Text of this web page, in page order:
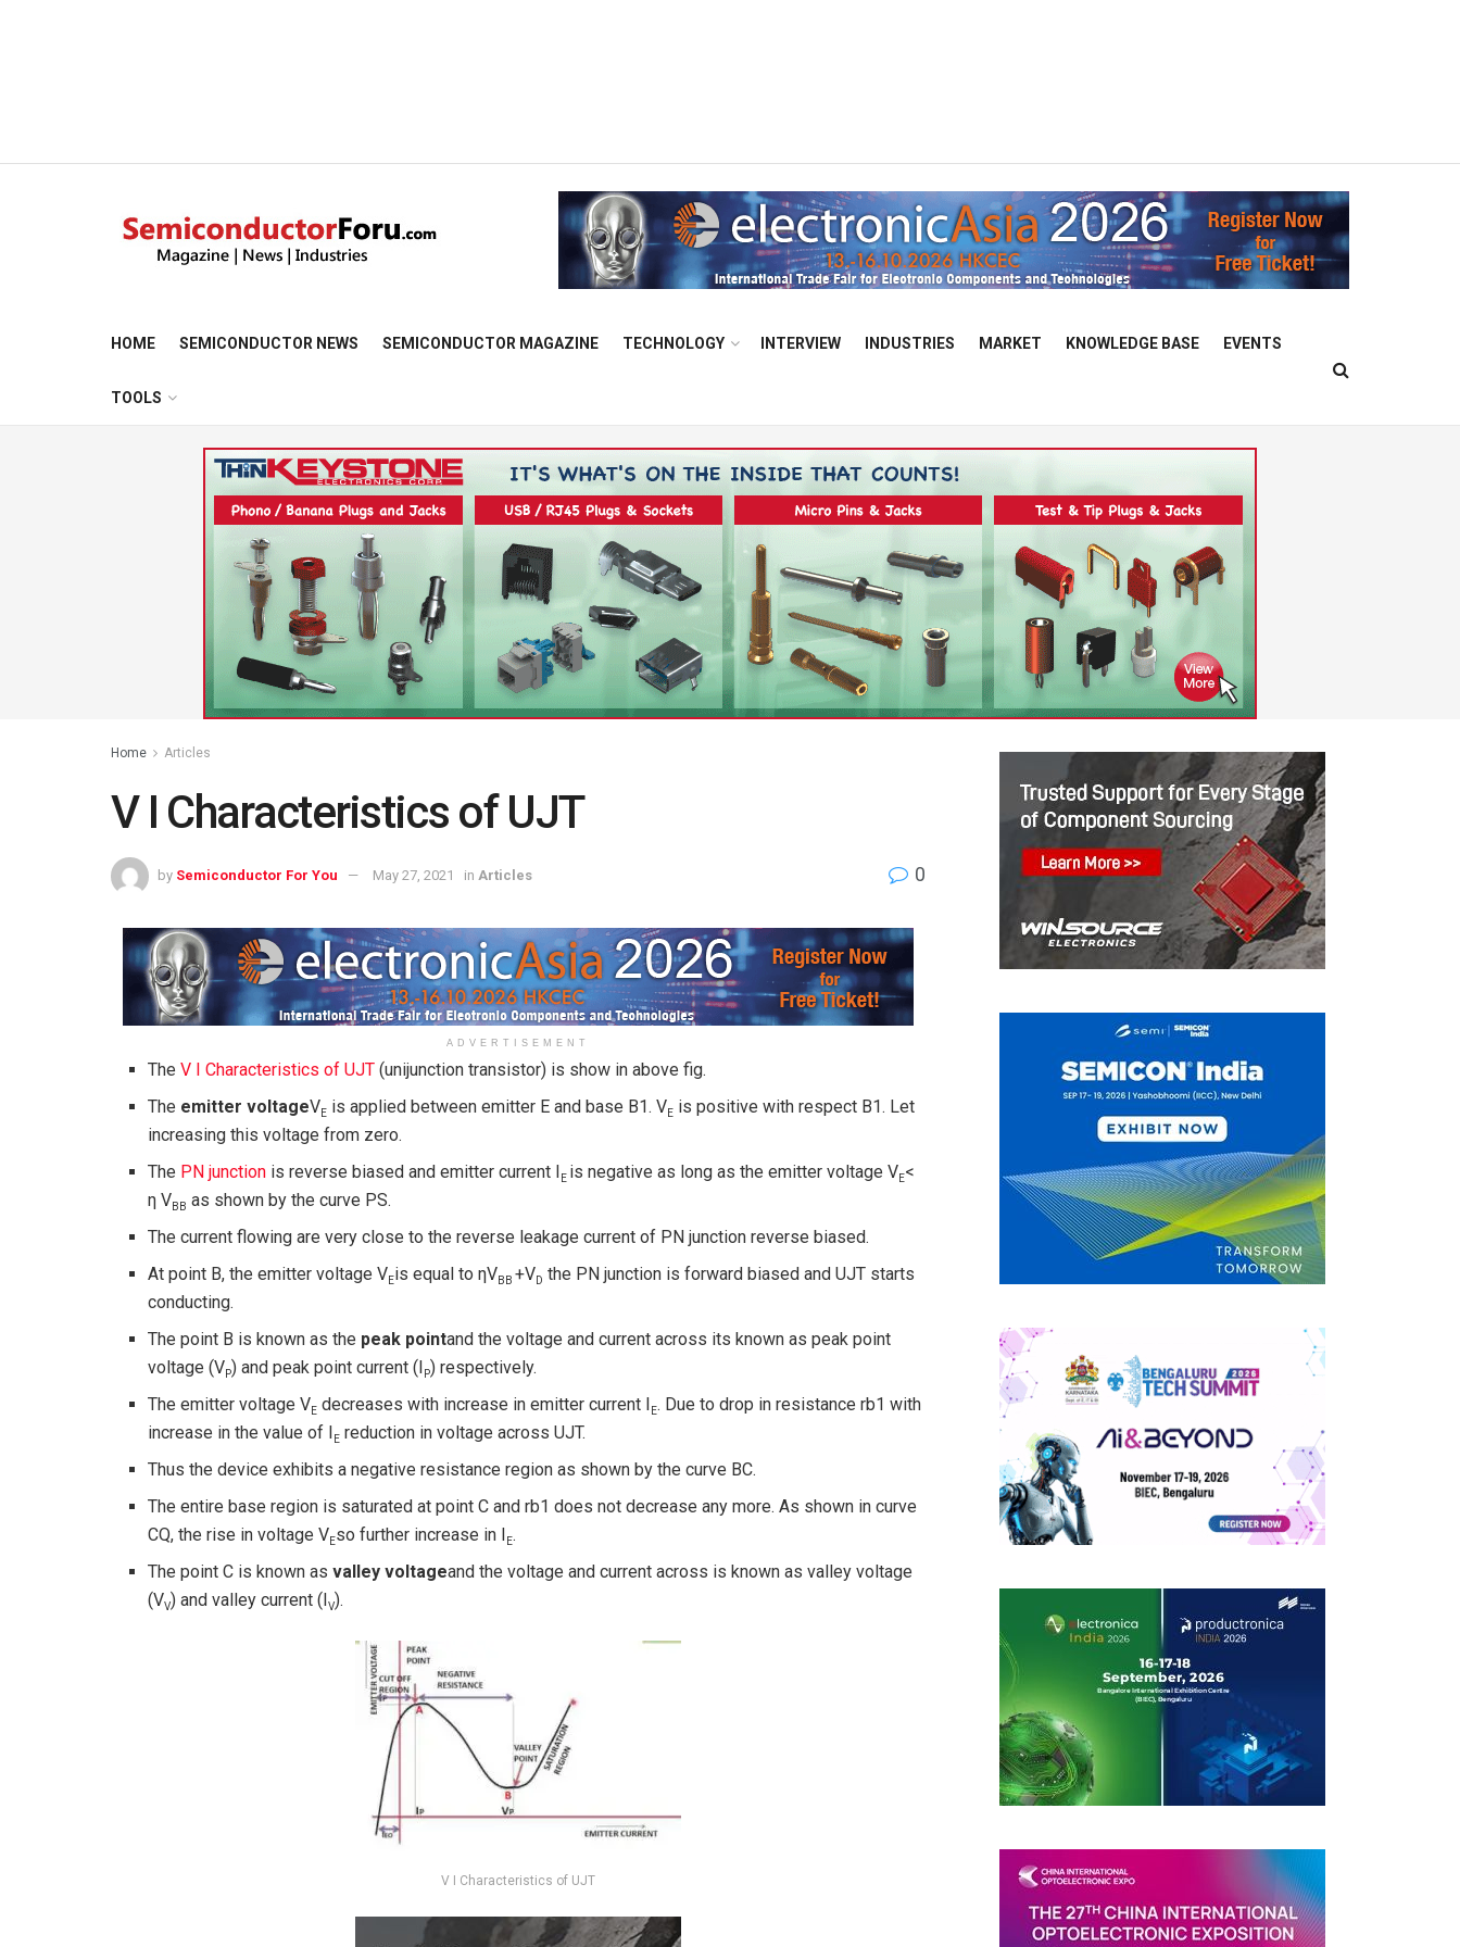
HOME SEMICONDUCTOR NEWS SEMICONDUCTOR MAGAZINE TECHNOLOGY INTERVIEW INDUSTRIES MARKET KNOWLEDGE BASE EVENTS
TOOLS
Home Articles
V I Characteristics of UJT
by Semiconductor For You May 27, 2021 in Articles 0
ADVERTISEMENT
TheV I Characteristics of UJT(unijunction transistor) is show in above fig.
The emitter voltageVE is applied between emitter E and base B1. VE is positive with respect B1. Let
increasing this voltage from zero.
The PN junction is reverse biased and emitter current I E is negative as long as the emitter voltage VE<
η VBB as shown by the curve PS.
The current flowing are very close to the reverse leakage current of PN junction reverse biased.
At point B, the emitter voltage VEis equal to ηVBB +VD the PN junction is forward biased and UJT starts
conducting.
The point B is known as the peak pointand the voltage and current across its known as peak point
voltage (VP) and peak point current (I P) respectively.
The emitter voltage VE decreases with increase in emitter current I E. Due to drop in resistance rb1 with
increase in the value of I E reduction in voltage across UJT.
Thus the device exhibits a negative resistance region as shown by the curve BC.
The entire base region is saturated at point C and rb1 does not decrease any more. As shown in curve
CQ, the rise in voltage VEso further increase in I E.
The point C is known asvalley voltageand the voltage and current across is known as valley voltage
(VV) and valley current (IV).
V I Characteristics of UJT